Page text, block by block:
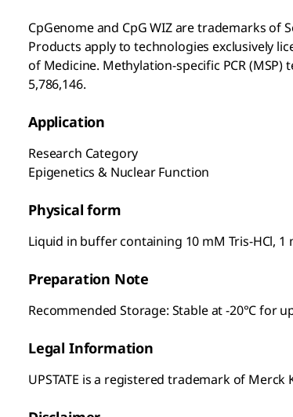
CpGenome and CpG WIZ are trademarks of
Products apply to technologies exclusively
of Medicine. Methylation-specific PCR
5,786,146.
Application
Research Category
Epigenetics & Nuclear Function
Physical form
Liquid in buffer containing 10 mM Tris-HCl, 1
Preparation Note
Recommended Storage: Stable at -20°C for
Legal Information
UPSTATE is a registered trademark of Merck